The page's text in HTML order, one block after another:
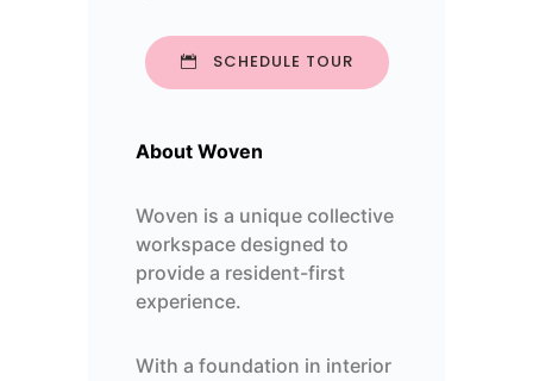
SCHEDULE TOUR
About Woven
Woven is a unique collective
workspace designed to
provide a resident-first
experience.
With a foundation in interior